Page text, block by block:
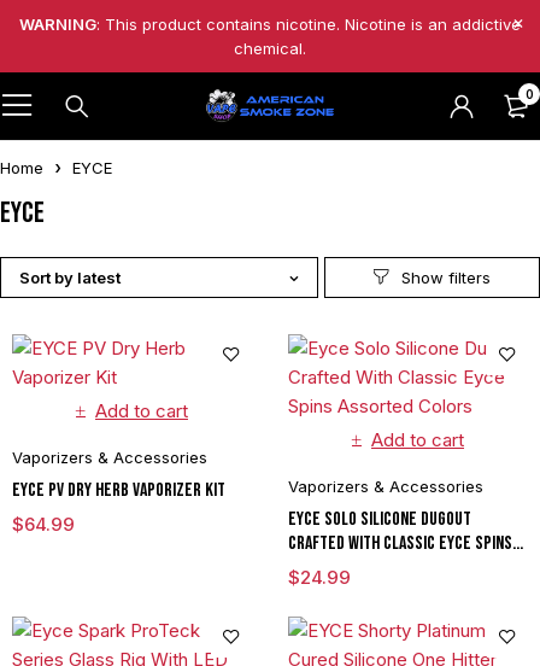
WARNING: This product contains nicotine. Nicotine is an addictive
chemical.
0
Home EYCE
EYCE
Sort by latest
Add to cart
Vaporizers & Accessories
EYCE PV Dry Herb Vaporizer Kit
$64.99
Add to cart
Vaporizers & Accessories
Eyce Solo Silicone Dugout
Crafted With Classic Eyce Spins
Assorted Colors
$24.99